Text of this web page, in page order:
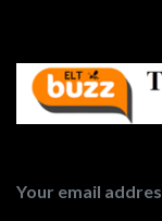
Your email